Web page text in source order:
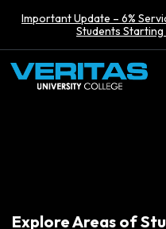
Important Update – 6%
Students Starting
Explore Areas of